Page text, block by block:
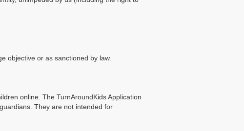
objective or as sanctioned by law.
online. The TurnAroundKids Application
They are not intended for